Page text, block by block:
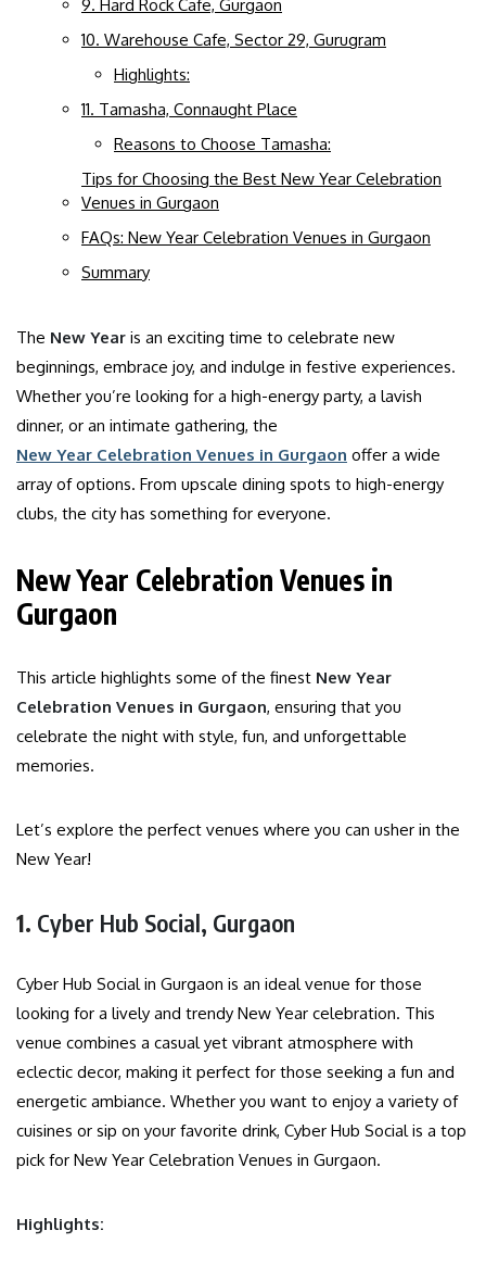
9. Hard Rock Cafe, Gurgaon
10. Warehouse Cafe, Sector 29, Gurugram
Highlights:
11. Tamasha, Connaught Place
Reasons to Choose Tamasha:
Tips for Choosing the Best New Year Celebration
Venues in Gurgaon
FAQs: New Year Celebration Venues in Gurgaon
Summary
The New Year is an exciting time to celebrate new
beginnings, embrace joy, and indulge in festive experiences.
Whether you’re looking for a high-energy party, a lavish
dinner, or an intimate gathering, the
New Year Celebration Venues in Gurgaon offer a wide
array of options. From upscale dining spots to high-energy
clubs, the city has something for everyone.
New Year Celebration Venues in
Gurgaon
This article highlights some of the finest New Year
Celebration Venues in Gurgaon, ensuring that you
celebrate the night with style, fun, and unforgettable
memories.
Let’s explore the perfect venues where you can usher in the
New Year!
1. Cyber Hub Social, Gurgaon
Cyber Hub Social in Gurgaon is an ideal venue for those
looking for a lively and trendy New Year celebration. This
venue combines a casual yet vibrant atmosphere with
eclectic decor, making it perfect for those seeking a fun and
energetic ambiance. Whether you want to enjoy a variety of
cuisines or sip on your favorite drink, Cyber Hub Social is a top
pick for New Year Celebration Venues in Gurgaon.
Highlights: